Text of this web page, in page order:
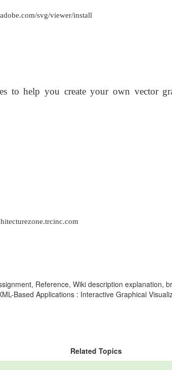
svg/viewer/install
to help you create your own vector
Reference, Wiki description explanation,
Based Applications : Interactive Graphical
Related Topics